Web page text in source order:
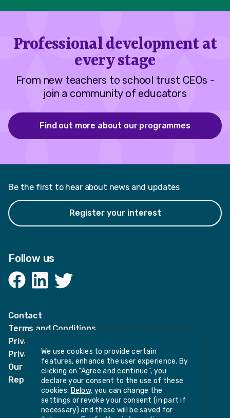
Professional development at
every stage
From new teachers to school trust CEOs -
join a community of educators
Find out more about our programmes
Be the first to hear about news and updates
Register your interest
Follow us
Facebook
Contact
Terms and Conditions
Privacy Notices
Privacy Notice for candidates
Our policies
Report harassment or sexual misconduct
We use cookies to provide certain
features, enhance the user experience. By
clicking on "Agree and continue", you
declare your consent to the use of these
cookies. Below, you can change the
settings or revoke your consent (in part if
necessary) and these will be saved for